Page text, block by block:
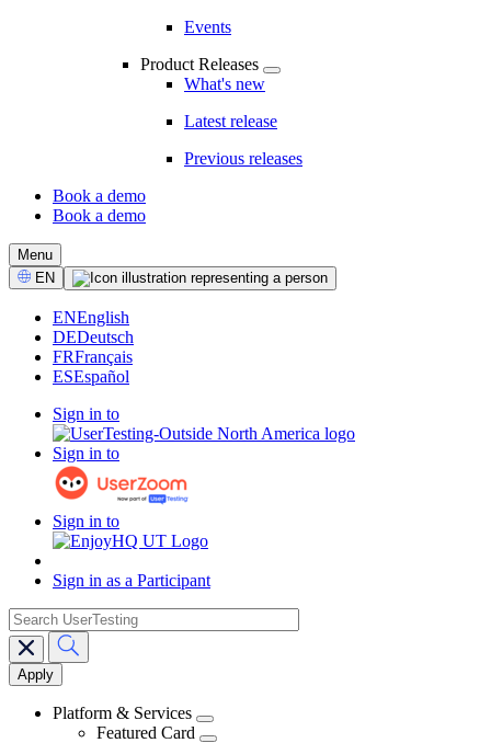
Events
Product Releases
What's new
Latest release
Previous releases
CTA
Book a demo
Book a demo
Menu
Select
Language
EN
ENEnglish
DEDeutsch
FRFrançais
ESEspañol
Sign in to
Sign in to
Sign in to
Sign in as a Participant
Main
navigation
search
Platform & Services
Featured Card